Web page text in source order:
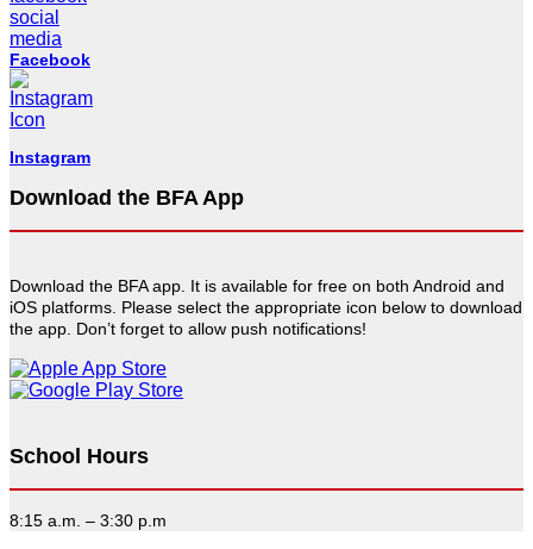
Facebook
Instagram
Download the BFA App
Download the BFA app. It is available for free on both Android and
iOS platforms. Please select the appropriate icon below to download
the app. Don’t forget to allow push notifications!
School Hours
8:15 a.m. – 3:30 p.m